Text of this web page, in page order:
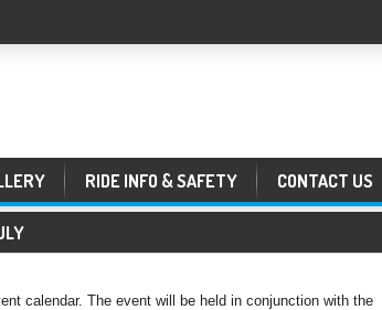
RIDE INFO & SAFETY CONTACT US
calendar. The event will be held in conjunction with the